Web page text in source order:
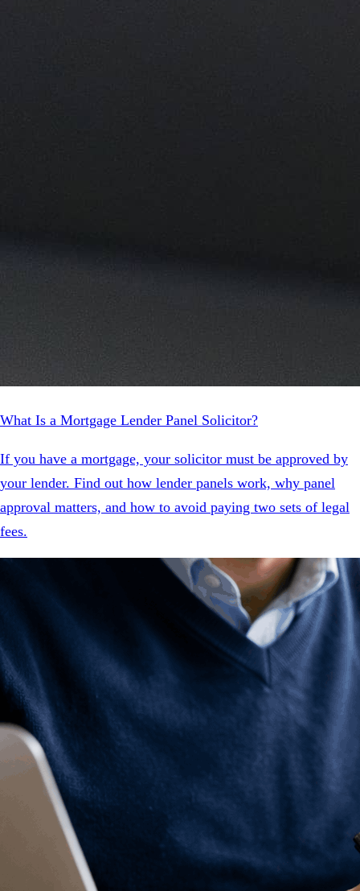
What Is a Mortgage Lender Panel Solicitor?
If you have a mortgage, your solicitor must be approved by
your lender. Find out how lender panels work, why panel
approval matters, and how to avoid paying two sets of legal
fees.